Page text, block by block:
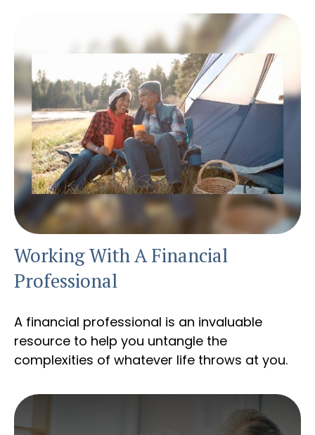
Working With A Financial
Professional
A financial professional is an invaluable
resource to help you untangle the
complexities of whatever life throws at you.